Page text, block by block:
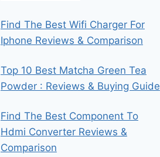
Find The Best Wifi Charger For
Iphone Reviews & Comparison
Top 10 Best Matcha Green Tea
Powder : Reviews & Buying Guide
Find The Best Component To
Hdmi Converter Reviews &
Comparison